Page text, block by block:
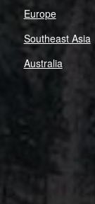
Europe
Southeast Asia
Australia